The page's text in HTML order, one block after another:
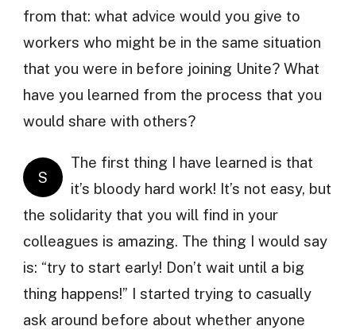
from that: what advice would you give to
workers who might be in the same situation
that you were in before joining Unite? What
have you learned from the process that you
would share with others?
S
The first thing I have learned is that
it’s bloody hard work! It’s not easy, but
the solidarity that you will find in your
colleagues is amazing. The thing I would say
is: “try to start early! Don’t wait until a big
thing happens!” I started trying to casually
ask around before about whether anyone